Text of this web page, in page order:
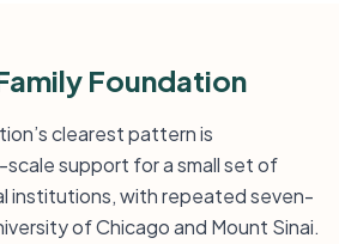
Foundation
clearest pattern is
support for a small set of
institutions, with repeated seven-
of Chicago and Mount Sinai.